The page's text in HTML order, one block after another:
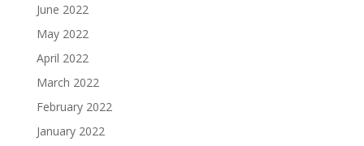
June 2022
May 2022
April 2022
March 2022
February 2022
January 2022